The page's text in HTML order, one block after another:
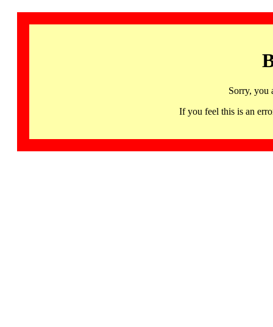
Sorry, you
If you feel this is an